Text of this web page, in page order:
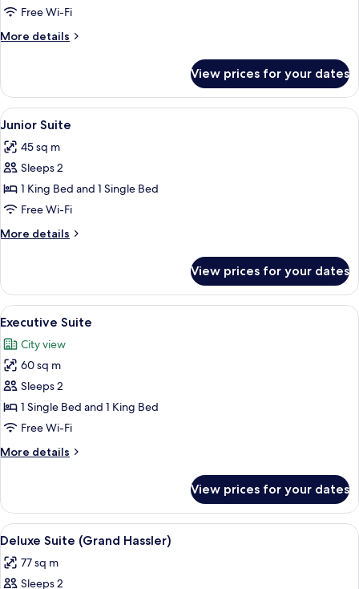
Free Wi-Fi
More details
More
Suite
View prices for your dates
View
all
photos
for
Junior
Suite
Premium bedding, minibar, in-room
2
Junior Suite
45 sq m
Sleeps 2
1 King Bed and 1 Single Bed
Free Wi-Fi
More details
More
Suite
View prices for your dates
View
all
photos
for
Executive
Suite
Premium bedding, minibar, in-room
3
Executive Suite
City view
60 sq m
Sleeps 2
1 Single Bed and 1 King Bed
Free Wi-Fi
More details
More
Suite
View prices for your dates
View
all
photos
Deluxe Suite (Grand Hassler) |
5
Deluxe Suite (Grand Hassler)
77 sq m
Sleeps 2